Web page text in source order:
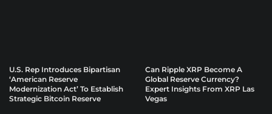
U.S. Rep Introduces Bipartisan
‘American Reserve
Modernization Act’ To Establish
Strategic Bitcoin Reserve
Can Ripple XRP Become A
Global Reserve Currency?
Expert Insights From XRP Las
Vegas